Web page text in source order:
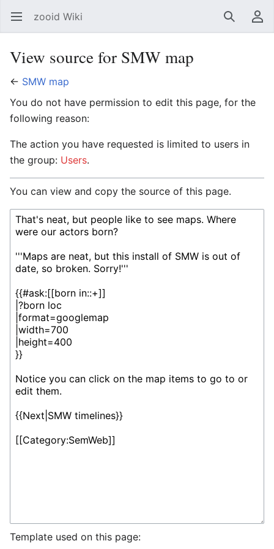
Open main menu zooid Wiki SearchUser menu
View source for SMW map
← SMW map
You do not have permission to edit this page, for the
following reason:
The action you have requested is limited to users in
the group: Users.
You can view and copy the source of this page.
Template used on this page: